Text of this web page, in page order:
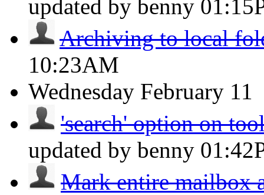
updated by benny
Archiving to local
10:23AM
Wednesday February 11
'search' option on
updated by benny
Mark entire mailbox